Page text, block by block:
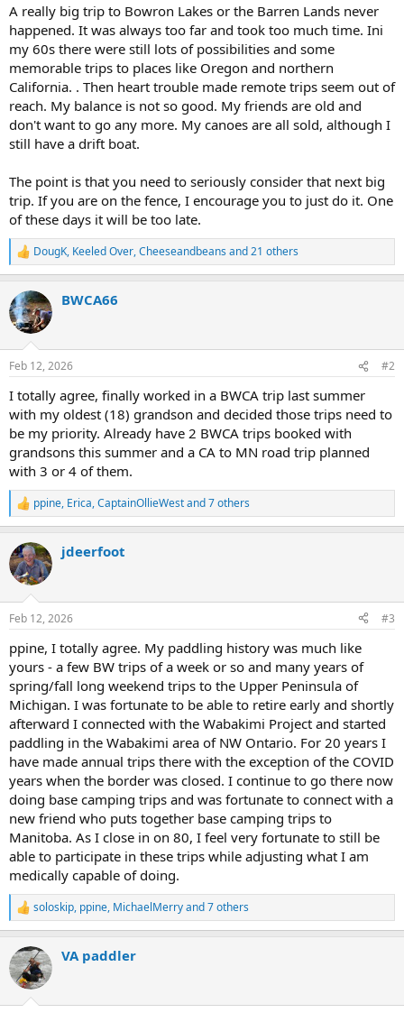
A really big trip to Bowron Lakes or the Barren Lands never
happened. It was always too far and took too much time. Ini
my 60s there were still lots of possibilities and some
memorable trips to places like Oregon and northern
California. . Then heart trouble made remote trips seem out of
reach. My balance is not so good. My friends are old and
don't want to go any more. My canoes are all sold, although I
still have a drift boat.
The point is that you need to seriously consider that next big
trip. If you are on the fence, I encourage you to just do it. One
of these days it will be too late.
R
e
c
t
i
s
DougK, Keeled Over,Cheeseandbeans and 21 others
BWCA66
Feb 12, 2026 #2
I totally agree, finally worked in a BWCA trip last summer
with my oldest (18) grandson and decided those trips need to
be my priority. Already have 2 BWCA trips booked with
grandsons this summer and a CA to MN road trip planned
with 3 or 4 of them.
R
e
c
t
i
s
ppine, Erica,CaptainOllieWestand 7 others
jdeerfoot
Feb 12, 2026 #3
ppine, I totally agree. My paddling history was much like
yours - a few BW trips of a week or so and many years of
spring/fall long weekend trips to the Upper Peninsula of
Michigan. I was fortunate to be able to retire early and shortly
afterward I connected with the Wabakimi Project and started
paddling in the Wabakimi area of NW Ontario. For 20 years I
have made annual trips there with the exception of the COVID
years when the border was closed. I continue to go there now
doing base camping trips and was fortunate to connect with a
new friend who puts together base camping trips to
Manitoba. As I close in on 80, I feel very fortunate to still be
able to participate in these trips while adjusting what I am
medically capable of doing.
R
e
c
t
i
soloskip, ppine, MichaelMerryand 7 others
VA paddler